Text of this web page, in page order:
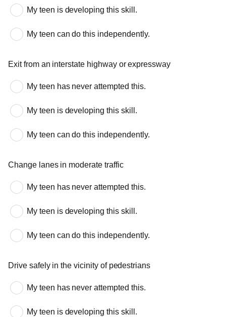
My teen is developing this skill.
My teen can do this independently.
Exit from an interstate highway or expressway
My teen has never attempted this.
My teen is developing this skill.
My teen can do this independently.
Change lanes in moderate traffic
My teen has never attempted this.
My teen is developing this skill.
My teen can do this independently.
Drive safely in the vicinity of pedestrians
My teen has never attempted this.
My teen is developing this skill.